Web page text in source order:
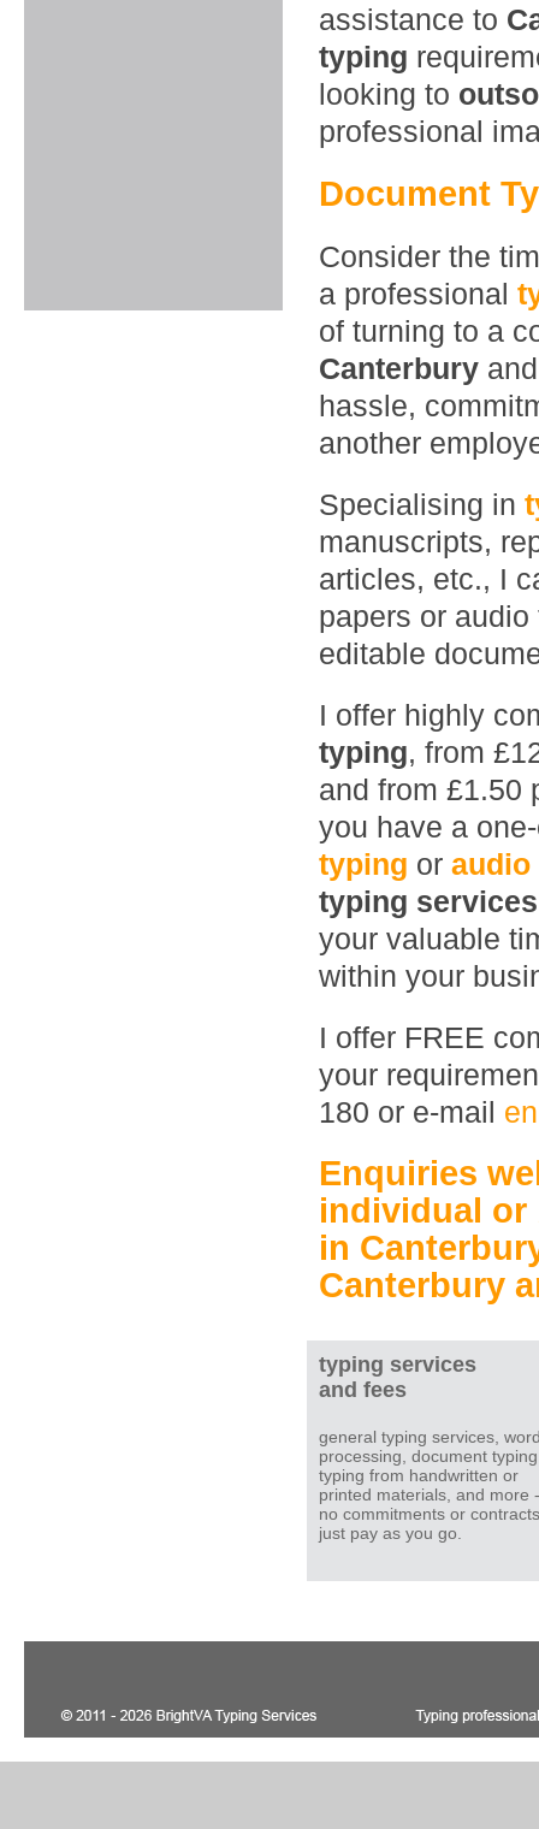
assistance to
typing
looking to
professional
Document
Consider the
a professional
of turning to a
Canterbury
hassle,
another
Specialising in
manuscripts,
articles, etc., I
papers or
editable
I offer highly
typing, from
and from £1.50
you have a
typing or audio
typing
your valuable
within your
I offer FREE
your
180 or e-mail
Enquiries
individual
in
Canterbury
typing services
and fees
general typing services,
processing, document
typing from handwritten or
printed materials, and more -
no commitments or
just pay as you go.